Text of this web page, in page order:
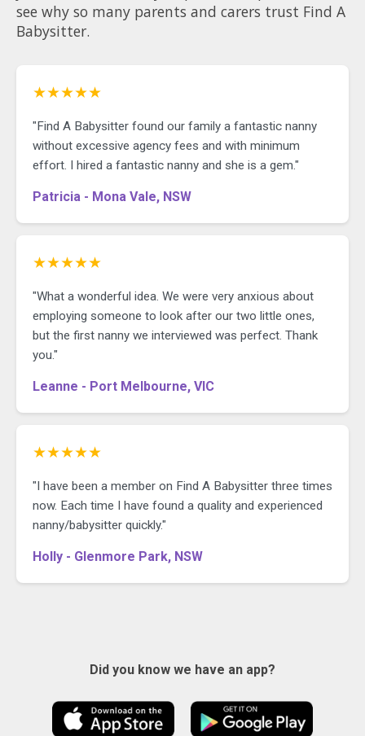
families. I would love to meet you in
person to see if I am a fit for you.
Current WWC and Police check Fully
pets Child First Aid, CPR,
anaphylaxis, asthma
see why so many parents and carers trust Find A
Babysitter.
★★★★★
"Find A Babysitter found our family a fantastic nanny
without excessive agency fees and with minimum
effort. I hired a fantastic nanny and she is a gem."
Patricia - Mona Vale, NSW
★★★★★
"What a wonderful idea. We were very anxious about
employing someone to look after our two little ones,
but the first nanny we interviewed was perfect. Thank
you."
Leanne - Port Melbourne, VIC
★★★★★
"I have been a member on Find A Babysitter three times
now. Each time I have found a quality and experienced
nanny/babysitter quickly."
Holly - Glenmore Park, NSW
Did you know we have an app?